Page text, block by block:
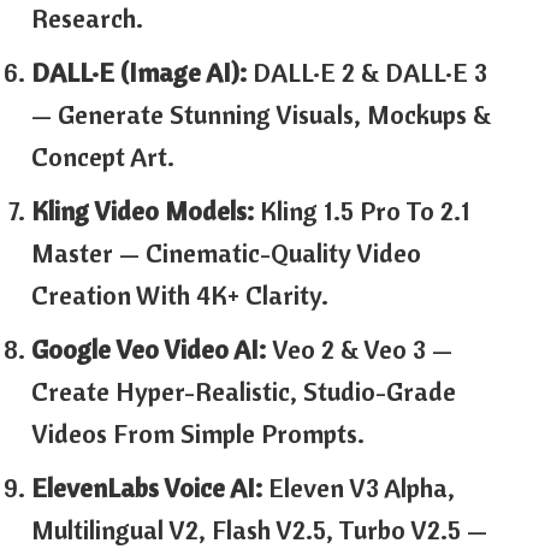
Research.
DALL·E (Image AI): DALL·E 2 & DALL·E 3
— Generate Stunning Visuals, Mockups &
Concept Art.
Kling Video Models: Kling 1.5 Pro To 2.1
Master — Cinematic-Quality Video
Creation With 4K+ Clarity.
Google Veo Video AI:Veo 2 & Veo 3 —
Create Hyper-Realistic, Studio-Grade
Videos From Simple Prompts.
ElevenLabs Voice AI: Eleven V3 Alpha,
Multilingual V2, Flash V2.5, Turbo V2.5 —